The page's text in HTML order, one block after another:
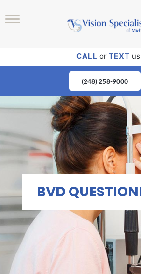
CALL or TEXT us
(248) 258-9000
BVD